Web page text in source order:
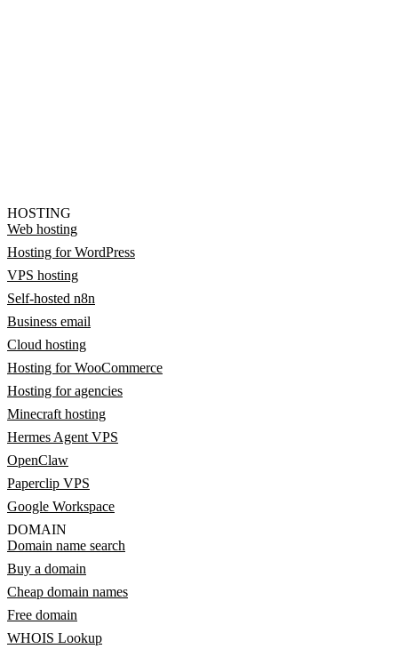
HOSTING
Web hosting
Hosting for WordPress
VPS hosting
Self-hosted n8n
Business email
Cloud hosting
Hosting for WooCommerce
Hosting for agencies
Minecraft hosting
Hermes Agent VPS
OpenClaw
Paperclip VPS
Google Workspace
DOMAIN
Domain name search
Buy a domain
Cheap domain names
Free domain
WHOIS Lookup